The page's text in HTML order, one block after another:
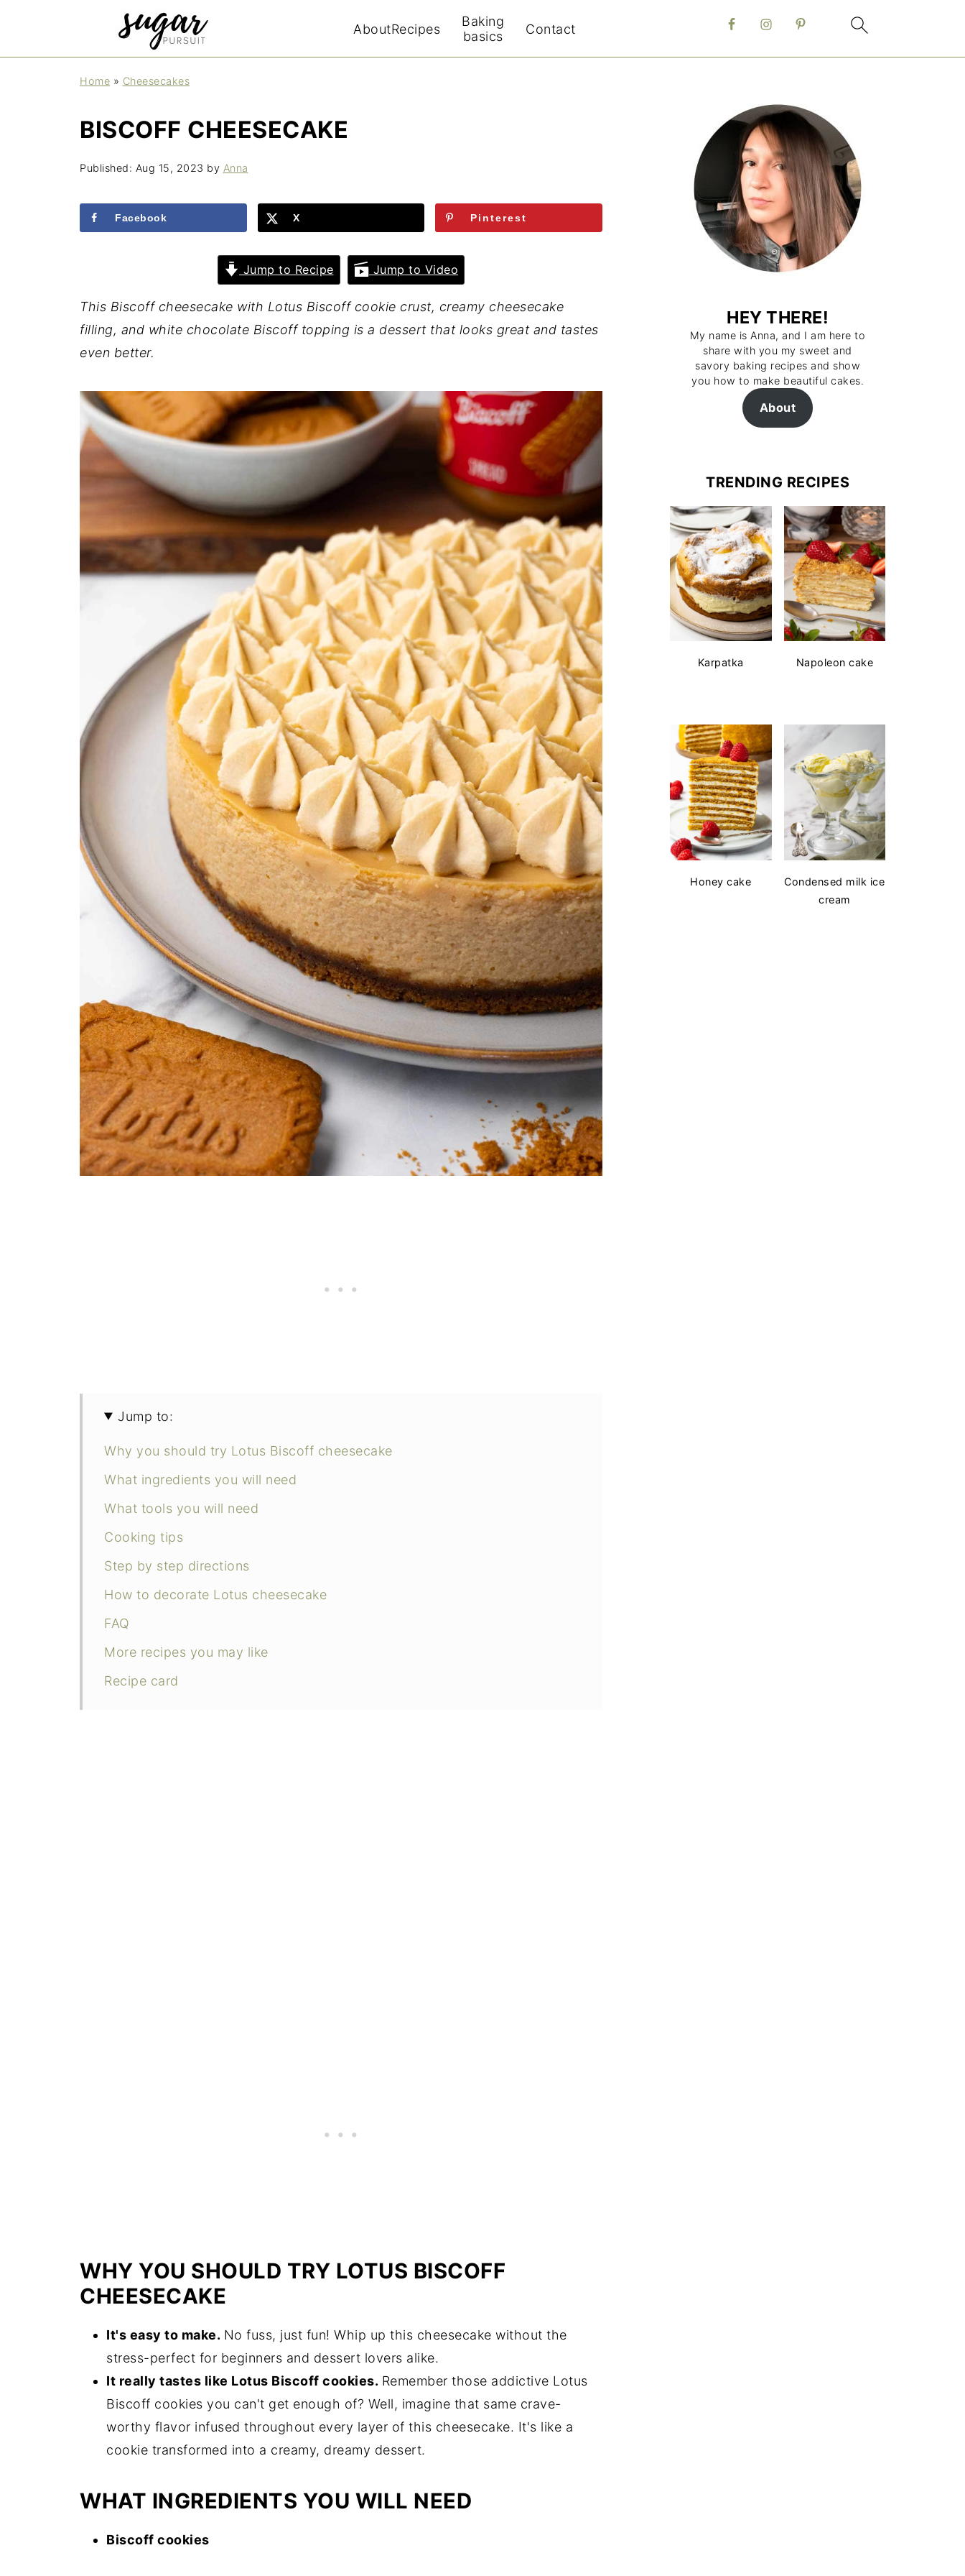
AboutRecipes
Baking
basics
Contact
Home » Cheesecakes
BISCOFF CHEESECAKE
Published: Aug 15, 2023 by Anna
Facebook X Pinterest
Jump to Recipe Jump to Video
This Biscoff cheesecake with Lotus Biscoff cookie crust, creamy cheesecake
filling, and white chocolate Biscoff topping is a dessert that looks great and tastes
even better.
Jump to:
Why you should try Lotus Biscoff cheesecake
What ingredients you will need
What tools you will need
Cooking tips
Step by step directions
How to decorate Lotus cheesecake
FAQ
More recipes you may like
Recipe card
WHY YOU SHOULD TRY LOTUS BISCOFF
CHEESECAKE
It's easy to make. No fuss, just fun! Whip up this cheesecake without the
stress-perfect for beginners and dessert lovers alike.
It really tastes like Lotus Biscoff cookies. Remember those addictive Lotus
Biscoff cookies you can't get enough of? Well, imagine that same crave-
worthy flavor infused throughout every layer of this cheesecake. It's like a
cookie transformed into a creamy, dreamy dessert.
WHAT INGREDIENTS YOU WILL NEED
Biscoff cookies
HEY THERE!
My name is Anna, and I am here to
share with you my sweet and
savory baking recipes and show
you how to make beautiful cakes.
About
TRENDING RECIPES
Karpatka Napoleon cake
Honey cake
Condensed milk ice
cream